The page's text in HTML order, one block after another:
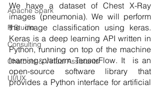
Apache Spark
R Studio
Consulting
Chatbots & Virtual Assistants
UI/UX
We have a dataset of Chest X-Ray
images (pneumonia). We will perform
the image classification using keras.
Keras is a deep learning API written in
Python, running on top of the machine
learning platform TensorFlow. It  is an
open-source software library that
provides a Python interface for artificial